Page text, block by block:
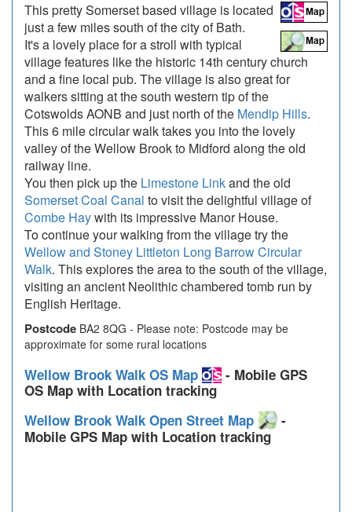
This pretty Somerset based village is located
just a few miles south of the city of Bath.
It's a lovely place for a stroll with typical
village features like the historic 14th century church
and a fine local pub. The village is also great for
walkers sitting at the south western tip of the
Cotswolds AONB and just north of the Mendip Hills.
This 6 mile circular walk takes you into the lovely
valley of the Wellow Brook to Midford along the old
railway line.
You then pick up the Limestone Linkand the old
Somerset Coal Canal to visit the delightful village of
Combe Haywith its impressive Manor House.
To continue your walking from the village try the
Wellow and Stoney Littleton Long Barrow Circular
Walk. This explores the area to the south of the village,
visiting an ancient Neolithic chambered tomb run by
English Heritage.
Postcode BA2 8QG - Please note: Postcode may be
approximate for some rural locations
Wellow Brook Walk OS Map
- Mobile GPS
OS Map with Location tracking
Wellow Brook Walk Open Street Map
-
Mobile GPS Map with Location tracking